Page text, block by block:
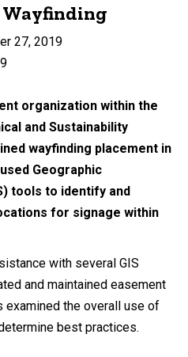
Wayfinding
27, 2019
organization within the
and Sustainability
wayfinding placement in
Geographic
tools to identify and
for signage within
with several GIS
and maintained easement
examined the overall use of
best practices.